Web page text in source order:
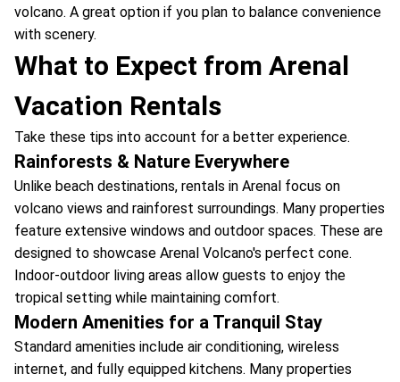
volcano. A great option if you plan to balance convenience
with scenery.
What to Expect from Arenal
Vacation Rentals
Take these tips into account for a better experience.
Rainforests & Nature Everywhere
Unlike beach destinations, rentals in Arenal focus on
volcano views and rainforest surroundings. Many properties
feature extensive windows and outdoor spaces. These are
designed to showcase Arenal Volcano's perfect cone.
Indoor-outdoor living areas allow guests to enjoy the
tropical setting while maintaining comfort.
Modern Amenities for a Tranquil Stay
Standard amenities include air conditioning, wireless
internet, and fully equipped kitchens. Many properties